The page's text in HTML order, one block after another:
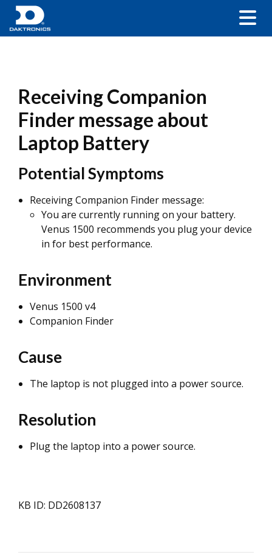
Receiving Companion
Finder message about
Laptop Battery
Potential Symptoms
Receiving Companion Finder message:
You are currently running on your battery.
Venus 1500 recommends you plug your device
in for best performance.
Environment
Venus 1500 v4
Companion Finder
Cause
The laptop is not plugged into a power source.
Resolution
Plug the laptop into a power source.
KB ID: DD2608137